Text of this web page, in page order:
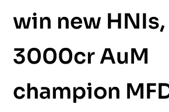
win new HNIs,
3000cr AuM
champion